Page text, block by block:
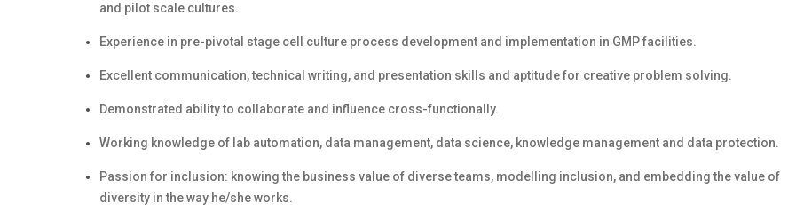
and pilot scale cultures.
Experience in pre-pivotal stage cell culture process development and implementation in GMP facilities.
Excellent communication, technical writing, and presentation skills and aptitude for creative problem solving.
Demonstrated ability to collaborate and influence cross-functionally.
Working knowledge of lab automation, data management, data science, knowledge management and data protection.
Passion for inclusion: knowing the business value of diverse teams, modelling inclusion, and embedding the value of
diversity in the way he/she works.